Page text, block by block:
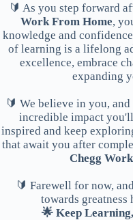
🔰 As you step forward
Work From Home,
knowledge and
of learning is a lifelong
excellence, embrace
expanding
🔰 We believe in you,
incredible impact
inspired and keep
that await you after
Chegg
🔰 Farewell for now,
towards greatness
🌟 Keep